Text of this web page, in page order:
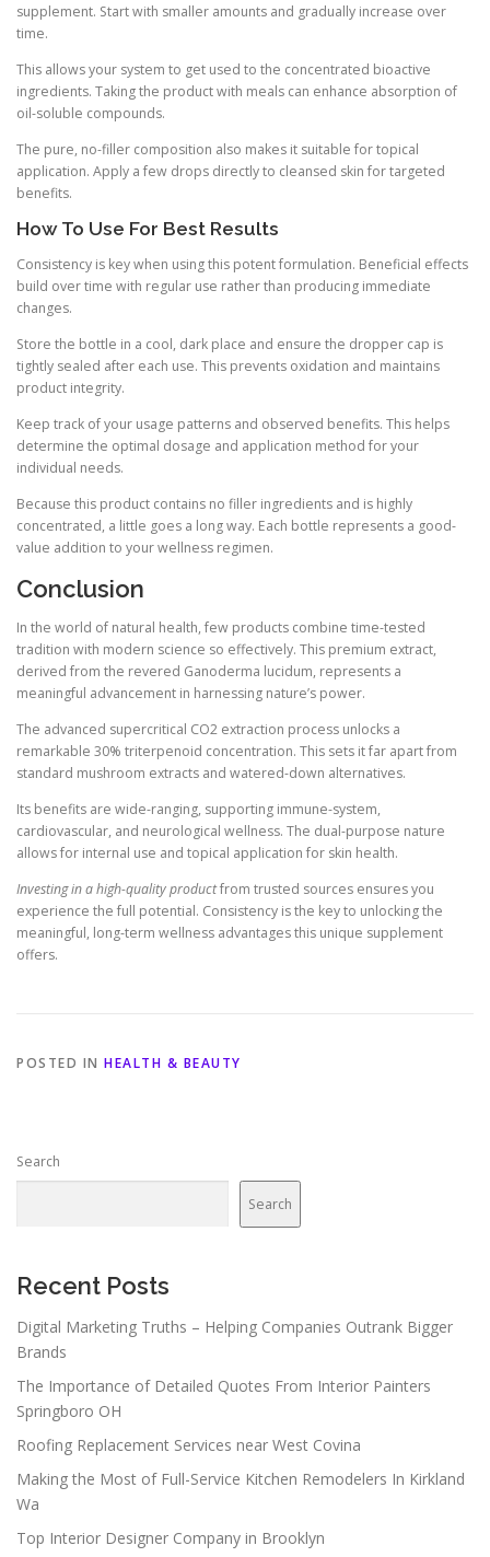
supplement. Start with smaller amounts and gradually increase over
time.
This allows your system to get used to the concentrated bioactive
ingredients. Taking the product with meals can enhance absorption of
oil-soluble compounds.
The pure, no-filler composition also makes it suitable for topical
application. Apply a few drops directly to cleansed skin for targeted
benefits.
How To Use For Best Results
Consistency is key when using this potent formulation. Beneficial effects
build over time with regular use rather than producing immediate
changes.
Store the bottle in a cool, dark place and ensure the dropper cap is
tightly sealed after each use. This prevents oxidation and maintains
product integrity.
Keep track of your usage patterns and observed benefits. This helps
determine the optimal dosage and application method for your
individual needs.
Because this product contains no filler ingredients and is highly
concentrated, a little goes a long way. Each bottle represents a good-
value addition to your wellness regimen.
Conclusion
In the world of natural health, few products combine time-tested
tradition with modern science so effectively. This premium extract,
derived from the revered Ganoderma lucidum, represents a
meaningful advancement in harnessing nature’s power.
The advanced supercritical CO2 extraction process unlocks a
remarkable 30% triterpenoid concentration. This sets it far apart from
standard mushroom extracts and watered-down alternatives.
Its benefits are wide-ranging, supporting immune-system,
cardiovascular, and neurological wellness. The dual-purpose nature
allows for internal use and topical application for skin health.
Investing in a high-quality productfrom trusted sources ensures you
experience the full potential. Consistency is the key to unlocking the
meaningful, long-term wellness advantages this unique supplement
offers.
POSTED IN HEALTH & BEAUTY
Search
Search
Recent Posts
Digital Marketing Truths – Helping Companies Outrank Bigger
Brands
The Importance of Detailed Quotes From Interior Painters
Springboro OH
Roofing Replacement Services near West Covina
Making the Most of Full-Service Kitchen Remodelers In Kirkland
Wa
Top Interior Designer Company in Brooklyn